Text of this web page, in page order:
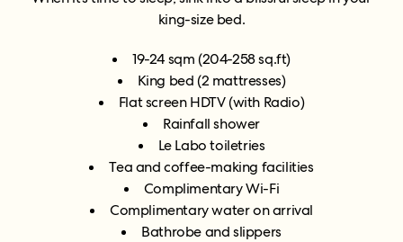
king-size bed.
19-24 sqm(204-258 sq.ft)
King bed (2 mattresses)
Flat screen HDTV (with Radio)
Rainfall shower
Le Labo toiletries
Tea and coffee-making facilities
Complimentary Wi-Fi
Complimentary water on arrival
Bathrobe and slippers